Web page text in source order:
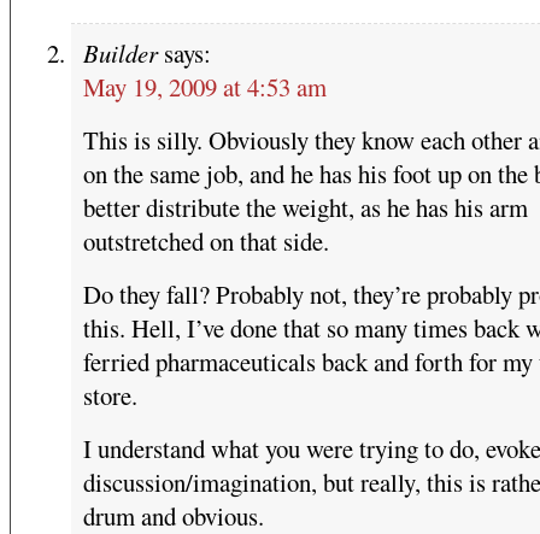
Builder says:
May 19, 2009 at 4:53 am
This is silly. Obviously they know each other
on the same job, and he has his foot up on the
better distribute the weight, as he has his arm
outstretched on that side.
Do they fall? Probably not, they’re probably
this. Hell, I’ve done that so many times back
ferried pharmaceuticals back and forth for my
store.
I understand what you were trying to do, evoke
discussion/imagination, but really, this is
drum and obvious.